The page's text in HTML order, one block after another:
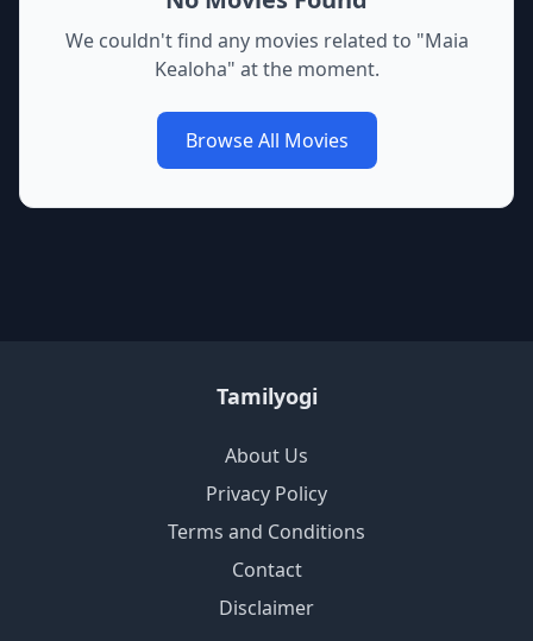
We couldn't find any movies related to "Maia
Kealoha" at the moment.
Browse All Movies
Tamilyogi
About Us
Privacy Policy
Terms and Conditions
Contact
Disclaimer